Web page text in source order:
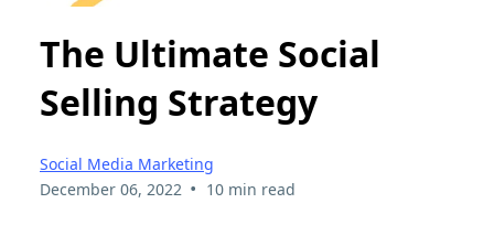
The Ultimate Social
Selling Strategy
Social Media Marketing
December 06, 2022 • 10 min read